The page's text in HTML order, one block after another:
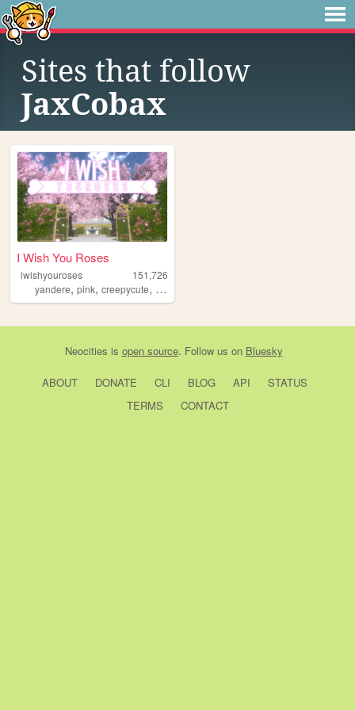
Sites that follow
JaxCobax
I Wish You Roses
iwishyouroses
151,726
yandere, pink, creepycute, coquette
Neocities is open source. Follow us on Bluesky
ABOUT DONATE CLI BLOG API
STATUS
TERMS
CONTACT